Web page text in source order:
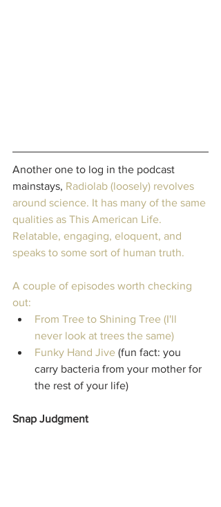
Another one to log in the podcast
mainstays, Radiolab (loosely) revolves
around science. It has many of the same
qualities as This American Life.
Relatable, engaging, eloquent, and
speaks to some sort of human truth.
A couple of episodes worth checking
out:
From Tree to Shining Tree (I'll
never look at trees the same)
Funky Hand Jive (fun fact: you
carry bacteria from your mother for
the rest of your life)
Snap Judgment